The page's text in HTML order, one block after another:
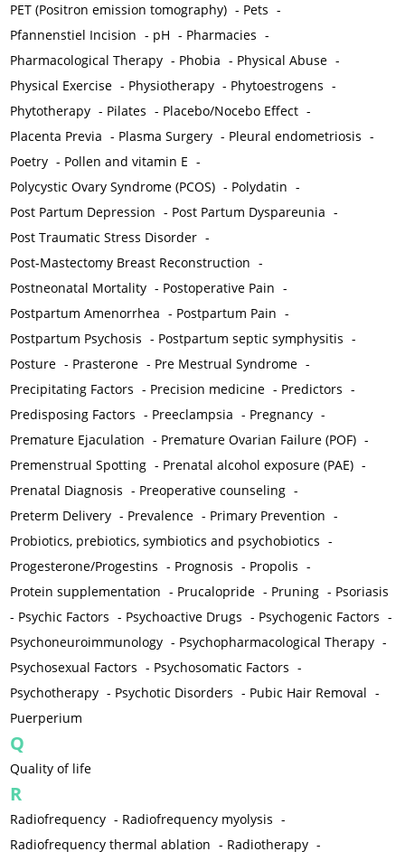
PET (Positron emission tomography) - Pets -
Pfannenstiel Incision - pH - Pharmacies -
Pharmacological Therapy - Phobia - Physical Abuse -
Physical Exercise - Physiotherapy - Phytoestrogens -
Phytotherapy - Pilates - Placebo/Nocebo Effect -
Placenta Previa - Plasma Surgery - Pleural endometriosis -
Poetry - Pollen and vitamin E -
Polycystic Ovary Syndrome (PCOS) - Polydatin -
Post Partum Depression - Post Partum Dyspareunia -
Post Traumatic Stress Disorder -
Post-Mastectomy Breast Reconstruction -
Postneonatal Mortality - Postoperative Pain -
Postpartum Amenorrhea - Postpartum Pain -
Postpartum Psychosis - Postpartum septic symphysitis -
Posture - Prasterone - Pre Mestrual Syndrome -
Precipitating Factors - Precision medicine - Predictors -
Predisposing Factors - Preeclampsia - Pregnancy -
Premature Ejaculation - Premature Ovarian Failure (POF) -
Premenstrual Spotting - Prenatal alcohol exposure (PAE) -
Prenatal Diagnosis - Preoperative counseling -
Preterm Delivery - Prevalence - Primary Prevention -
Probiotics, prebiotics, symbiotics and psychobiotics -
Progesterone/Progestins - Prognosis - Propolis -
Protein supplementation - Prucalopride - Pruning - Psoriasis
- Psychic Factors - Psychoactive Drugs - Psychogenic Factors -
Psychoneuroimmunology - Psychopharmacological Therapy -
Psychosexual Factors - Psychosomatic Factors -
Psychotherapy - Psychotic Disorders - Pubic Hair Removal -
Puerperium
Q
Quality of life
R
Radiofrequency - Radiofrequency myolysis -
Radiofrequency thermal ablation - Radiotherapy -